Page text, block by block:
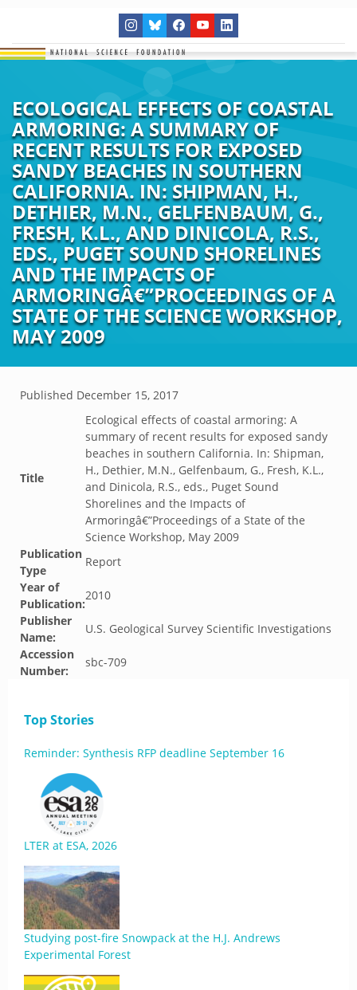
ECOLOGICAL EFFECTS OF COASTAL
ARMORING: A SUMMARY OF
RECENT RESULTS FOR EXPOSED
SANDY BEACHES IN SOUTHERN
CALIFORNIA. IN: SHIPMAN, H.,
DETHIER, M.N., GELFENBAUM, G.,
FRESH, K.L., AND DINICOLA, R.S.,
EDS., PUGET SOUND SHORELINES
AND THE IMPACTS OF
ARMORINGÂ€”PROCEEDINGS OF A
STATE OF THE SCIENCE WORKSHOP,
MAY 2009
Published December 15, 2017
Title
Ecological effects of coastal armoring: A
summary of recent results for exposed sandy
beaches in southern California. In: Shipman,
H., Dethier, M.N., Gelfenbaum, G., Fresh, K.L.,
and Dinicola, R.S., eds., Puget Sound
Shorelines and the Impacts of
Armoringâ€”Proceedings of a State of the
Science Workshop, May 2009
Publication
Type
Report
Year of
Publication:
2010
Publisher
Name:
U.S. Geological Survey Scientific Investigations
Accession
Number:
sbc-709
Top Stories
Reminder: Synthesis RFP deadline September 16
LTER at ESA, 2026
Studying post-fire Snowpack at the H.J. Andrews
Experimental Forest